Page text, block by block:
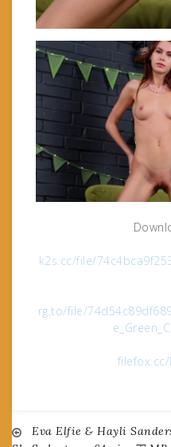
k2s.cc/file/
rg.to/file/
Post
Eva Elfie & Hayli